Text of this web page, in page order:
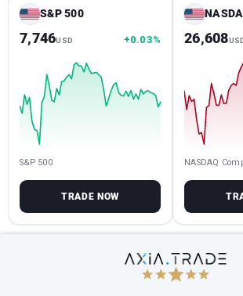
S&P 500
7,746USD +0.03%
S&P 500
TRADE NOW
26,608
NASDAQ